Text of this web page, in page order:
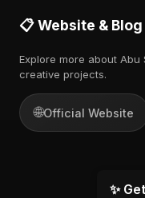
📋 Website & Blog
Explore more about
creative projects.
🌐Official Website
✨